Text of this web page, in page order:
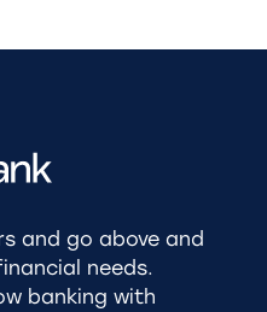
and go above and
needs.
banking with